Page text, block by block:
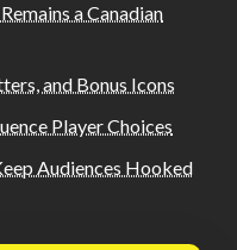
a Canadian
and Bonus Icons
Player Choices
Audiences Hooked